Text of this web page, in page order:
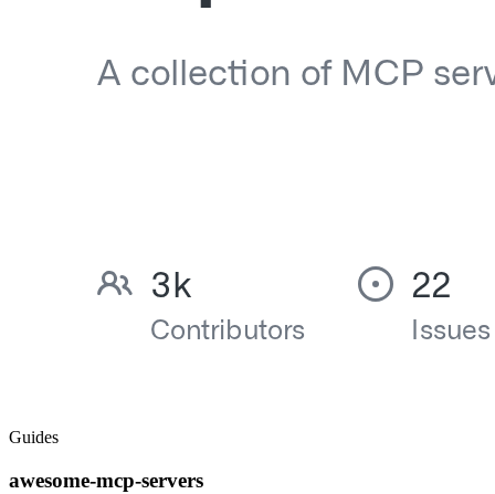
Guides
awesome-mcp-servers